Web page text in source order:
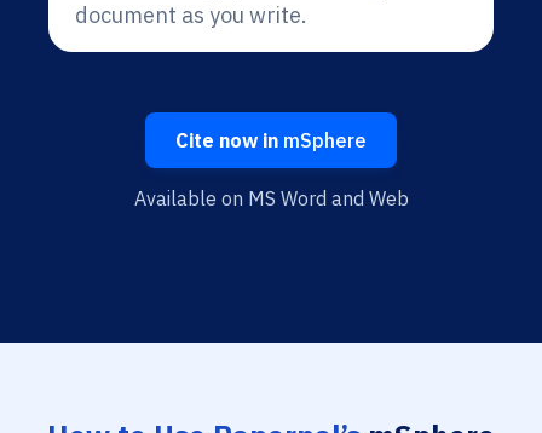
document as you write.
Cite now in mSphere
Available on MS Word and Web